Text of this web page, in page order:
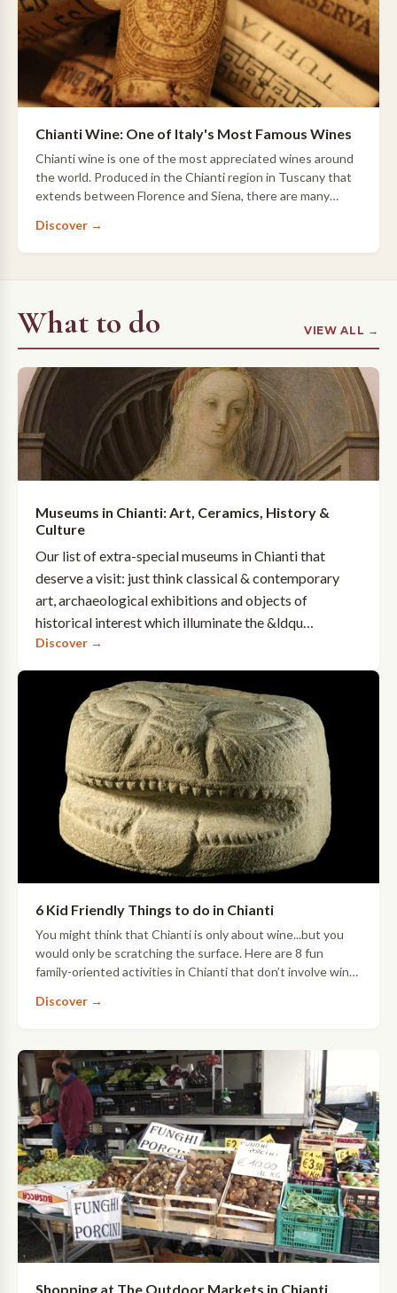
Chianti Wine: One of Italy's Most Famous Wines
Chianti wine is one of the most appreciated wines around
the world. Produced in the Chianti region in Tuscany that
extends between Florence and Siena, there are many
Discover →
What to do VIEW ALL →
Museums in Chianti: Art, Ceramics, History &
Culture
Our list of extra-special museums in Chianti that
deserve a visit: just think classical & contemporary
art, archaeological exhibitions and objects of
historical interest which illuminate the &ldqu…
Discover →
6 Kid Friendly Things to do in Chianti
You might think that Chianti is only about wine...but you
would only be scratching the surface. Here are 8 fun
family-oriented activities in Chianti that don’t involve wine-
Discover →
Shopping at The Outdoor Markets in Chianti